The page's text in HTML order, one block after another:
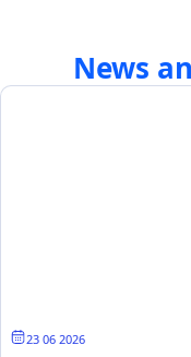
News
23 June 2026